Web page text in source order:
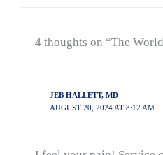
4 thoughts on “The
JEB HALLETT, MD
AUGUST 20, 2024 AT 8:12 AM